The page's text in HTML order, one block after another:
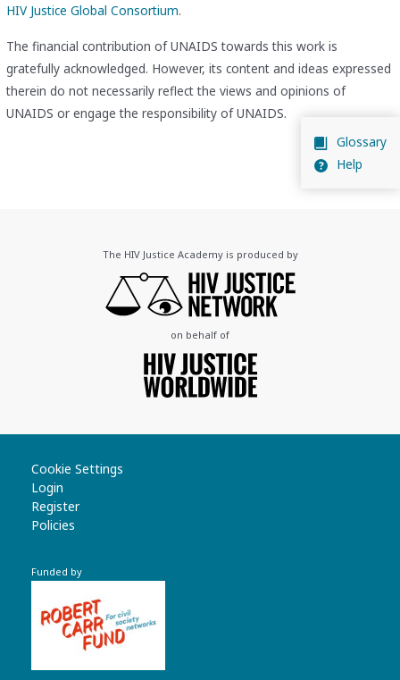
HIV Justice Global Consortium.
The financial contribution of UNAIDS towards this work is
gratefully acknowledged. However, its content and ideas expressed
therein do not necessarily reflect the views and opinions of
UNAIDS or engage the responsibility of UNAIDS.
Glossary
Help
The HIV Justice Academy is produced by
on behalf of
Cookie Settings
Login
Register
Policies
Funded by